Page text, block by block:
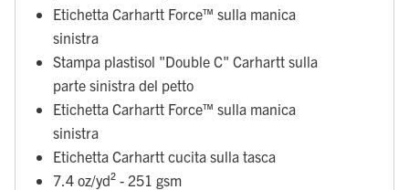
Etichetta Carhartt Force™ sulla manica
sinistra
Stampa plastisol "Double C" Carhartt sulla
parte sinistra del petto
Etichetta Carhartt Force™ sulla manica
sinistra
Etichetta Carhartt cucita sulla tasca
7.4 oz/yd² - 251 gsm